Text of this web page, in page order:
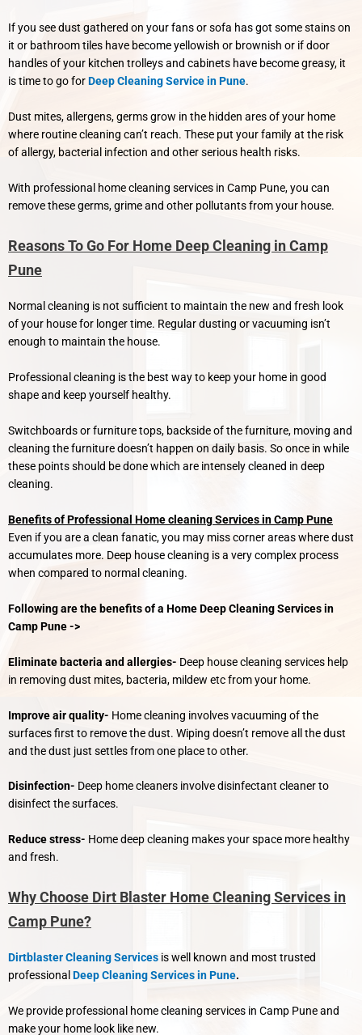
If you see dust gathered on your fans or sofa has got some stains on
it or bathroom tiles have become yellowish or brownish or if door
handles of your kitchen trolleys and cabinets have become greasy, it
is time to go forDeep Cleaning Service in Pune.
Dust mites, allergens, germs grow in the hidden ares of your home
where routine cleaning can’t reach. These put your family at the risk
of allergy, bacterial infection and other serious health risks.
With professional home cleaning services in Camp Pune, you can
remove these germs, grime and other pollutants from your house.
Reasons To Go For Home Deep Cleaning in Camp
Pune
Normal cleaning is not sufficient to maintain the new and fresh look
of your house for longer time. Regular dusting or vacuuming isn’t
enough to maintain the house.
Professional cleaning is the best way to keep your home in good
shape and keep yourself healthy.
Switchboards or furniture tops, backside of the furniture, moving and
cleaning the furniture doesn’t happen on daily basis. So once in while
these points should be done which are intensely cleaned in deep
cleaning.
Benefits of Professional Home cleaning Services in Camp Pune
Even if you are a clean fanatic, you may miss corner areas where dust
accumulates more. Deep house cleaning is a very complex process
when compared to normal cleaning.
Following are the benefits of a Home Deep Cleaning Services in
Camp Pune ->
Eliminate bacteria and allergies- Deep house cleaning services help
in removing dust mites, bacteria, mildew etc from your home.
Improve air quality- Home cleaning involves vacuuming of the
surfaces first to remove the dust. Wiping doesn’t remove all the dust
and the dust just settles from one place to other.
Disinfection- Deep home cleaners involve disinfectant cleaner to
disinfect the surfaces.
Reduce stress- Home deep cleaning makes your space more healthy
and fresh.
Why Choose Dirt Blaster Home Cleaning Services in
Camp Pune?
Dirtblaster Cleaning Services is well known and most trusted
professional Deep Cleaning Services in Pune.
We provide professional home cleaning services in Camp Pune and
make your home look like new.